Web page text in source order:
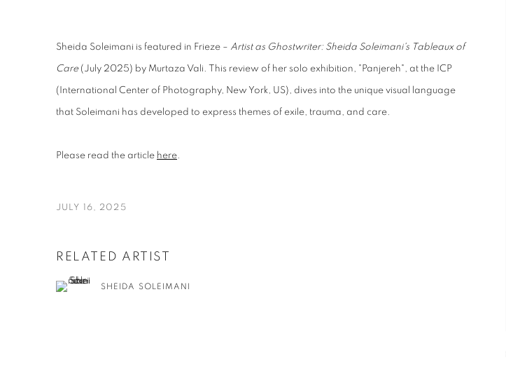
Sheida Soleimani is featured in Frieze – Artist as Ghostwriter: Sheida Soleimani's Tableaux of
Care(July 2025) by Murtaza Vali. This review of her solo exhibition, "Panjereh", at the ICP
(International Center of Photography, New York, US), dives into the unique visual language
that Soleimani has developed to express themes of exile, trauma, and care.
Please read the article here.
JULY 16, 2025
RELATED ARTIST
SHEIDA SOLEIMANI